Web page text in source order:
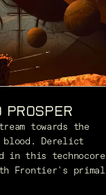
towards the
blood. Derelict
in this technocore
Frontier's primal